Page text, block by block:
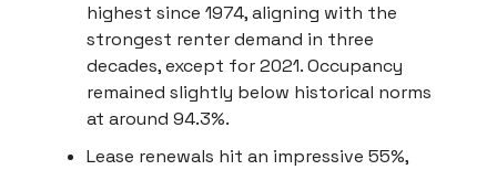
highest since 1974, aligning with the
strongest renter demand in three
decades, except for 2021. Occupancy
remained slightly below historical norms
at around 94.3%.
Lease renewals hit an impressive 55%,